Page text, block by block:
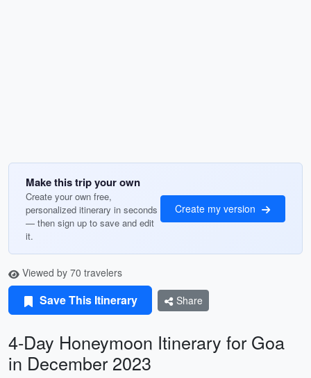
Make this trip your own
Create your own free,
personalized itinerary in seconds
— then sign up to save and edit
it.
Create my version
Viewed by 70 travelers
Save This Itinerary Share
4-Day Honeymoon Itinerary for Goa
in December 2023